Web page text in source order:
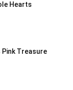
Hearts
Pink Treasure